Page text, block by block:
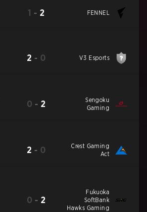
1 - 2 FENNEL
2 - 0 V3 Esports
0 - 2
Sengoku
Gaming
2 - 0
Crest Gaming
Act
0 - 2
Fukuoka
SoftBank
Hawks Gaming